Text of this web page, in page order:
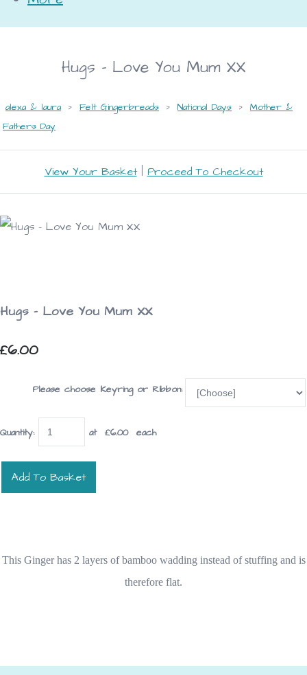
Hugs - Love You Mum XX
alexa & laura > Felt Gingerbreads > National Days > Mother &
Fathers Day
View Your Basket| Proceed To Checkout
Hugs - Love You Mum XX
£6.00
Please choose Keyring or Ribbon:
Quantity: at £6.00each
Add To Basket
This Ginger has 2 layers of bamboo wadding instead of stuffing and is
therefore flat.